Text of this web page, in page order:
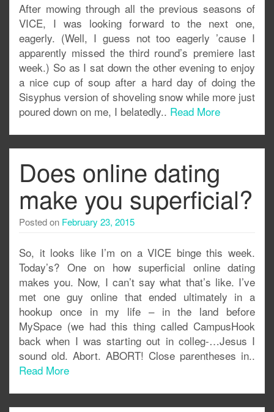
After mowing through all the previous seasons of
VICE, I was looking forward to the next one,
eagerly. (Well, I guess not too eagerly ’cause I
apparently missed the third round’s premiere last
week.) So as I sat down the other evening to enjoy
a nice cup of soup after a hard day of doing the
Sisyphus version of shoveling snow while more just
poured down on me, I belatedly.. Read More
Does online dating
make you superficial?
Posted on February 23, 2015
So, it looks like I’m on a VICE binge this week.
Today’s? One on how superficial online dating
makes you. Now, I can’t say what that’s like. I’ve
met one guy online that ended ultimately in a
hookup once in my life – in the land before
MySpace (we had this thing called CampusHook
back when I was starting out in colleg-…Jesus I
sound old. Abort. ABORT! Close parentheses in..
Read More